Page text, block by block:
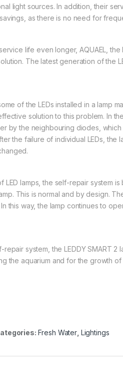
light sources. In addition, their
as there is no need for
life even longer, AQUAEL,
The latest generation of the
of the LEDs installed in a lamp
solution to this problem. In
by the neighbouring diodes, which
the failure of individual LEDs,
LED lamps, the self-repair system
This is normal and by design.
this way, the lamp continues to
system, the LEDDY SMART
the aquarium and for the growth of
Fresh Water Lightings